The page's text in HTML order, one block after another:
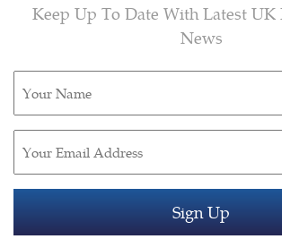
Keep Up To Date With Latest
News
(Required)
(Required)